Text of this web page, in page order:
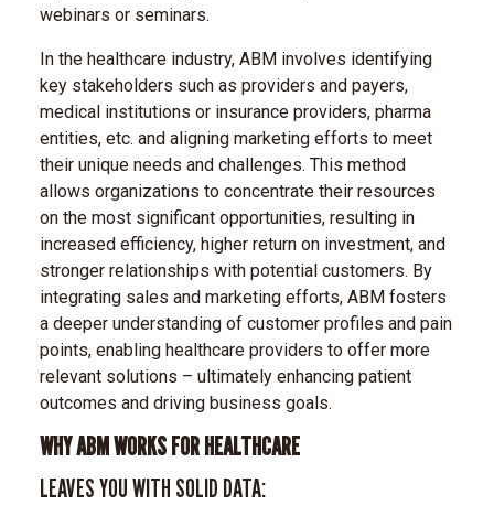
webinars or seminars.
In the healthcare industry, ABM involves identifying
key stakeholders such as providers and payers,
medical institutions or insurance providers, pharma
entities, etc. and aligning marketing efforts to meet
their unique needs and challenges. This method
allows organizations to concentrate their resources
on the most significant opportunities, resulting in
increased efficiency, higher return on investment, and
stronger relationships with potential customers. By
integrating sales and marketing efforts, ABM fosters
a deeper understanding of customer profiles and pain
points, enabling healthcare providers to offer more
relevant solutions – ultimately enhancing patient
outcomes and driving business goals.
WHY ABM WORKS FOR HEALTHCARE
LEAVES YOU WITH SOLID DATA: